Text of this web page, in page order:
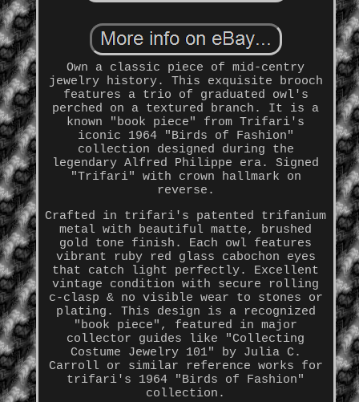
Own a classic piece of mid-centry
jewelry history. This exquisite brooch
features a trio of graduated owl's
perched on a textured branch. It is a
known "book piece" from Trifari's
iconic 1964 "Birds of Fashion"
collection designed during the
legendary Alfred Philippe era. Signed
"Trifari" with crown hallmark on
reverse.
Crafted in trifari's patented trifanium
metal with beautiful matte, brushed
gold tone finish. Each owl features
vibrant ruby red glass cabochon eyes
that catch light perfectly. Excellent
vintage condition with secure rolling
c-clasp & no visible wear to stones or
plating. This design is a recognized
"book piece", featured in major
collector guides like "Collecting
Costume Jewelry 101" by Julia C.
Carroll or similar reference works for
trifari's 1964 "Birds of Fashion"
collection.